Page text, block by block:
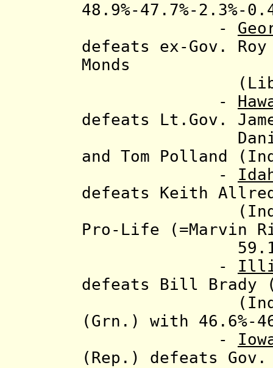
48.9%-47.7%-2.3%-
-
defeats ex-Gov.
Monds
(Libt.),
-
defeats Lt.Gov.
Daniel
and Tom Polland
-
defeats Keith
(Ind.), Ted
Pro-Life (=Marvin
-
defeats Bill Brady
(Indep.)
(Grn.) with 46.6%-
-
(Rep.) defeats